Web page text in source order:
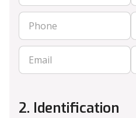
2. Identification